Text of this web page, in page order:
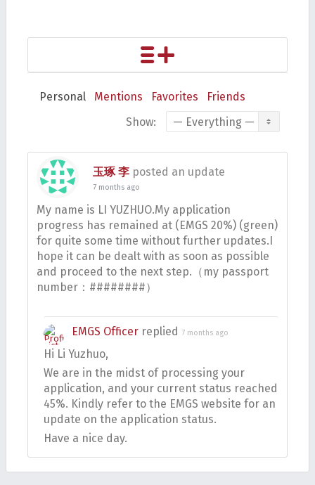
Personal Mentions Favorites
Friends
Show:
玉琢 李 posted an update
7 months ago
My name is LI YUZHUO.My application
progress has remained at (EMGS 20%) (green)
for quite some time without further updates.I
hope it can be dealt with as soon as possible
and proceed to the next step.（my passport
number：########）
EMGS Officer replied 7 months ago
Hi Li Yuzhuo,
We are in the midst of processing your
application, and your current status reached
45%. Kindly refer to the EMGS website for an
update on the application status.
Have a nice day.